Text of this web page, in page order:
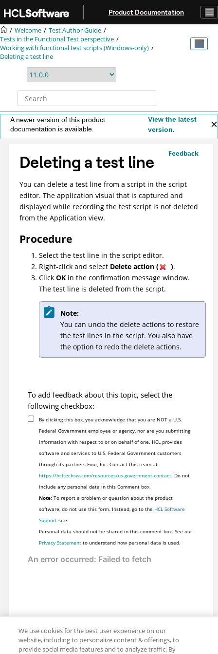
Product Documentation
Welcome
Test Author Guide
Tests in the Functional Test perspective
Working with functional test scripts (Windows-only)
Deleting a test line
A newer version of this product
documentation is available.
View the latest
version.
Feedback
Deleting a test line
You can delete a test line from a script in the script
editor. The application visual that is captured and
displayed while recording the test script is not deleted
from the Application view.
Procedure
Select the test line in the script editor.
Right-click and select Delete action ( ).
Click OK in the confirmation message window.
The test line is deleted from the script.
Note:
You can undo the delete actions to restore
the test lines in the script. You also have
the option to redo the delete actions.
To add feedback about this topic, select the
following checkbox:
By clicking this box, you acknowledge that you are NOT a U.S.
Federal Government employee or agency, nor are you submitting
information with respect to or on behalf of one. HCL provides
software and services to U.S. Federal Government customers
through its partners Four, Inc. Contact this team at
https://hcltechsw.com/resources/us-government-contact. Do not
include any personal data in this Comment box.
Note:To report a problem or question about the product
software, do not use this form. Instead, go to the HCL Software
Supportsite.
Personal data should not be shared in this comment box. See our
Privacy Statementto understand how personal data is used.
We use cookies for the best user experience on our
website, including to personalize content & offerings, to
provide social media features and to analyze traffic. By